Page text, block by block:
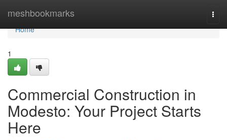
meshbookmarks
Home
Home
1
Commercial Construction in
Modesto: Your Project Starts
Here